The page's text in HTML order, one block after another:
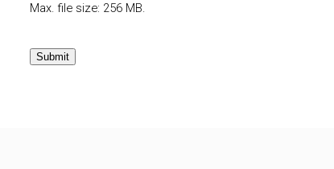
Max. file size: 256 MB.
Submit